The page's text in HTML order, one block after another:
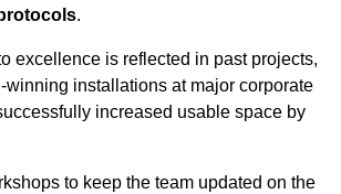
.
excellence is reflected in past projects,
winning installations at major corporate
increased usable space by
to keep the team updated on the